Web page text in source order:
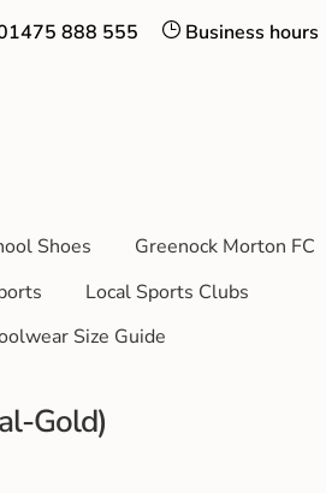
Business hours
888 555
Shoes
Greenock Morton FC
Local Sports Clubs
Size Guide
Gold)